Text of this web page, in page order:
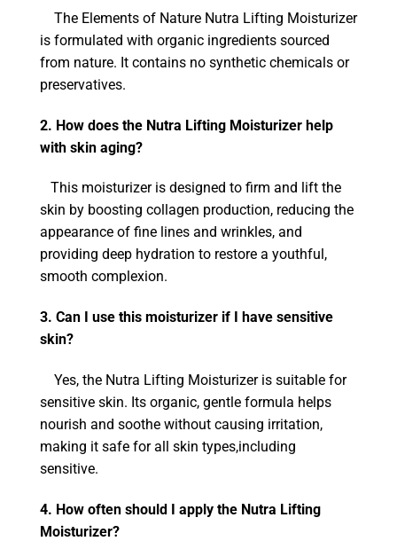
The Elements of Nature Nutra Lifting Moisturizer
is formulated with organic ingredients sourced
from nature. It contains no synthetic chemicals or
preservatives.
2. How does the Nutra Lifting Moisturizer help
with skin aging?
This moisturizer is designed to firm and lift the
skin by boosting collagen production, reducing the
appearance of fine lines and wrinkles, and
providing deep hydration to restore a youthful,
smooth complexion.
3. Can I use this moisturizer if I have sensitive
skin?
Yes, the Nutra Lifting Moisturizer is suitable for
sensitive skin. Its organic, gentle formula helps
nourish and soothe without causing irritation,
making it safe for all skin types,including
sensitive.
4. How often should I apply the Nutra Lifting
Moisturizer?